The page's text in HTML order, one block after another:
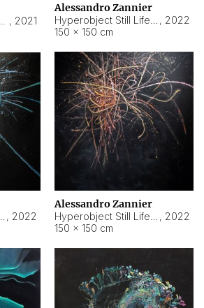
, 2021
Alessandro Zannier
, 2022
150 × 150 cm
Alessandro Zannier
, 2022
150 × 150 cm
, 2022